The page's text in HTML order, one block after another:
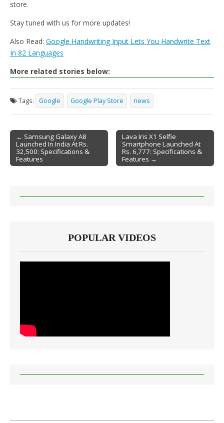
store.
Stay tuned with us for more updates!
Also Read: Google Handwriting Input Lets You Handwrite Text
In 82 Languages
More related stories below:
Tags: Google Google Play Store news
Post navigation
← Samsung Galaxy A8
Launched In India At Rs.
32,500: Specifications &
Features
Lava Iris X1 Selfie
Smartphone Launched At
Rs. 6,777: Specifications &
Features →
POPULAR VIDEOS